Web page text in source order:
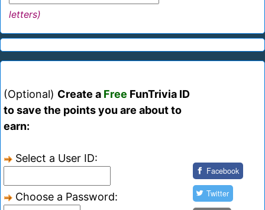
letters)
(Optional) Create a Free FunTrivia ID
to save the points you are about to
earn:
Select a User ID:
Choose a Password:
Facebook
Twitter